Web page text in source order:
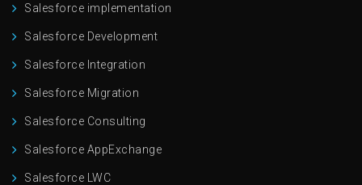
Salesforce implementation
Salesforce Development
Salesforce Integration
Salesforce Migration
Salesforce Consulting
Salesforce AppExchange
Salesforce LWC